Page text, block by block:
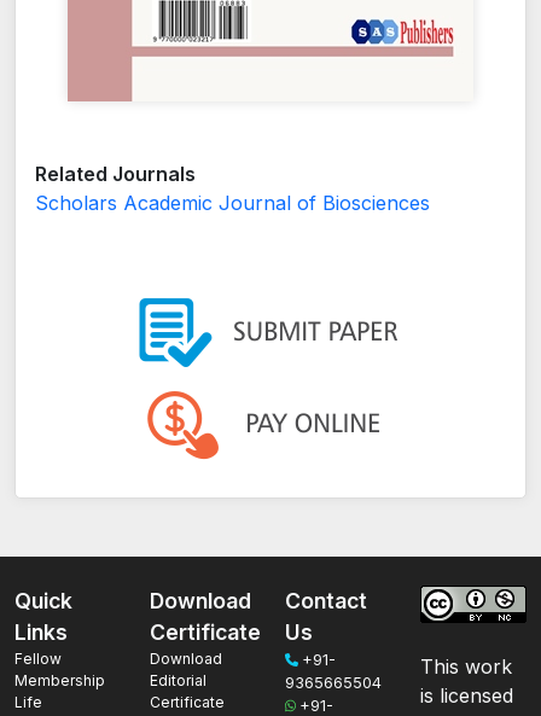
Related Journals
Scholars Academic Journal of Biosciences
Quick
Links
Fellow
Membership
Life
Download
Certificate
Download
Editorial
Certificate
Contact
Us
+91-
9365665504
+91-
This work
is licensed